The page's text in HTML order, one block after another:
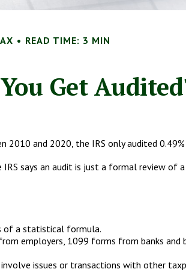
READ TIME: 3 MIN
Get
2010 and 2020, the IRS only audited
says an audit is just a formal review
of a statistical formula.
employers, 1099 forms from banks
issues or transactions with other